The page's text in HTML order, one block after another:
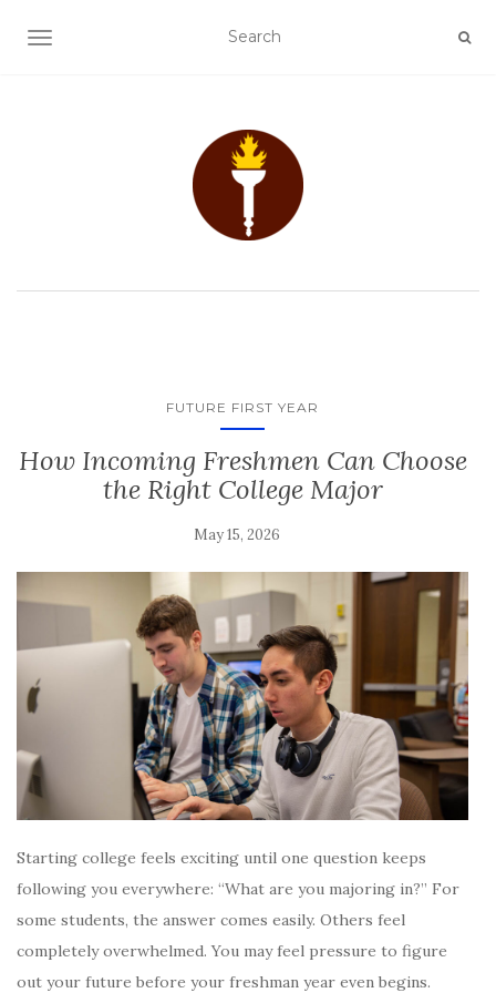
TOGGLE NAVIGATION
FUTURE FIRST YEAR
How Incoming Freshmen Can Choose
the Right College Major
May 15, 2026
Starting college feels exciting until one question keeps
following you everywhere: “What are you majoring in?” For
some students, the answer comes easily. Others feel
completely overwhelmed. You may feel pressure to figure
out your future before your freshman year even begins.